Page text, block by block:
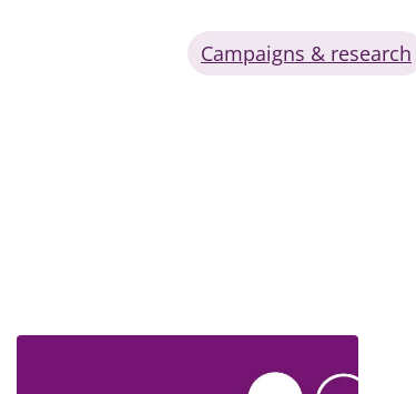
Campaigns & research